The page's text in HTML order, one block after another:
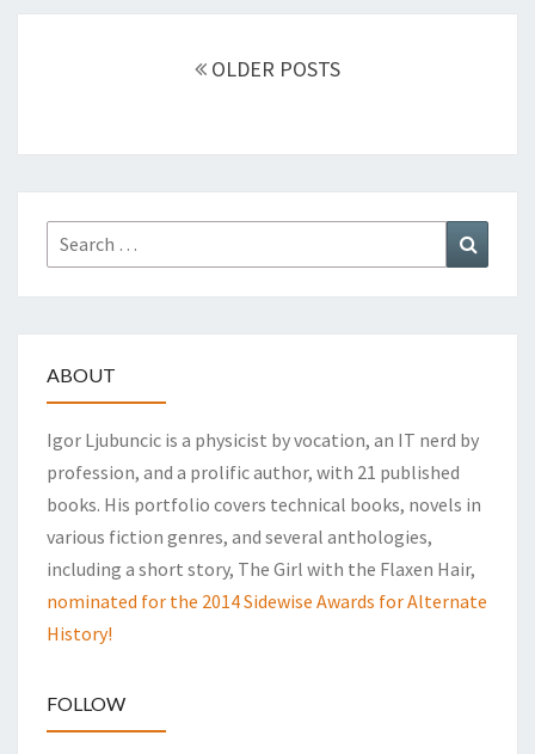
OLDER POSTS
Search
for:
ABOUT
Igor Ljubuncic is a physicist by vocation, an IT nerd by
profession, and a prolific author, with 21 published
books. His portfolio covers technical books, novels in
various fiction genres, and several anthologies,
including a short story, The Girl with the Flaxen Hair,
nominated for the 2014 Sidewise Awards for Alternate
History!
FOLLOW